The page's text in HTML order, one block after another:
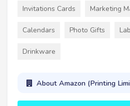
Invitations Cards Marketing
Calendars Photo Gifts
Drinkware
About Amazon (Printing